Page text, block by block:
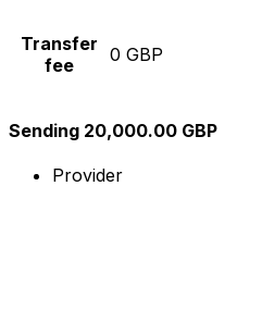
Transfer
fee
0 GBP
Sending 20,000.00 GBP
Provider